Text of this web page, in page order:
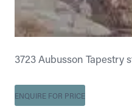
3723 Aubusson Tapestry
ENQUIRE FOR PRICE